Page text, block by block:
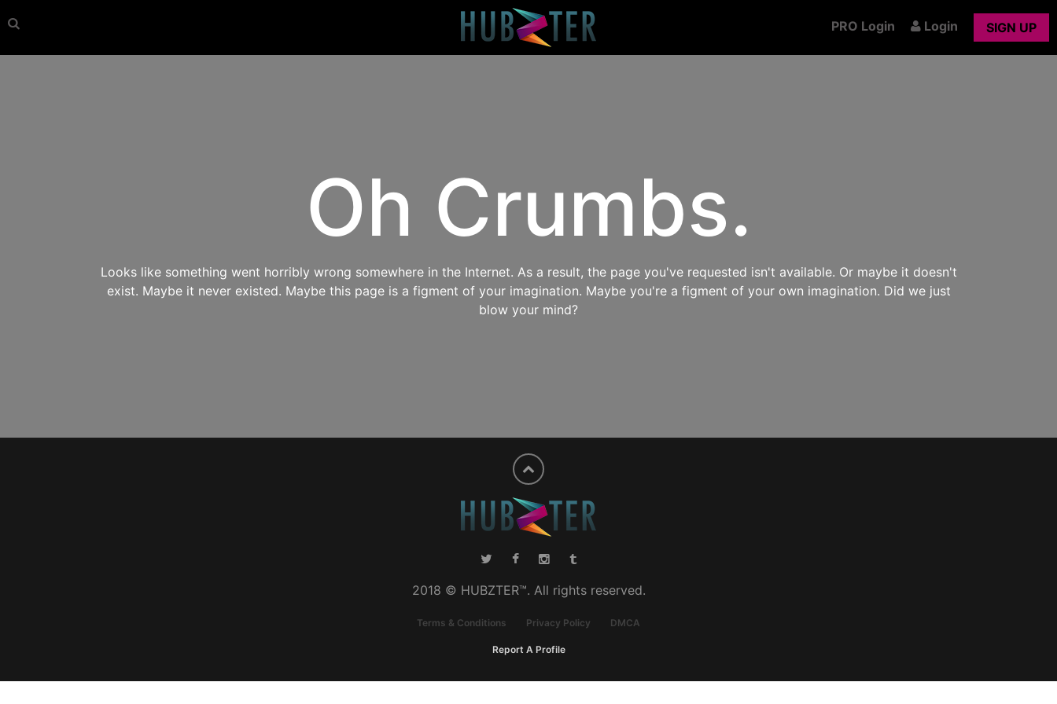
PRO Login Login SIGN UP
Oh Crumbs.
Looks like something went horribly wrong somewhere in the Internet. As a result, the page you've requested isn't available. Or maybe it doesn't
exist. Maybe it never existed. Maybe this page is a figment of your imagination. Maybe you're a figment of your own imagination. Did we just
blow your mind?
2018 © HUBZTER™. All rights reserved.
Terms & Conditions Privacy Policy DMCA
Report A Profile